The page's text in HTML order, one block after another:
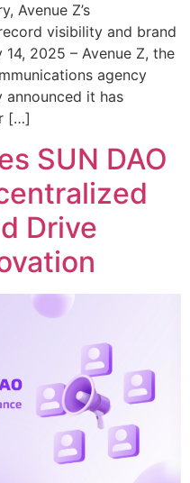
Avenue Z’s
visibility and brand
2025 – Avenue Z, the
agency
announced it has
[…]
SUN DAO
Drive